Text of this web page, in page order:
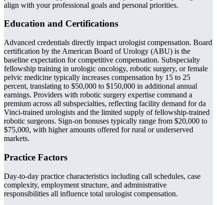
align with your professional goals and personal priorities.
Education and Certifications
Advanced credentials directly impact urologist compensation. Board
certification by the American Board of Urology (ABU) is the
baseline expectation for competitive compensation. Subspecialty
fellowship training in urologic oncology, robotic surgery, or female
pelvic medicine typically increases compensation by 15 to 25
percent, translating to $50,000 to $150,000 in additional annual
earnings. Providers with robotic surgery expertise command a
premium across all subspecialties, reflecting facility demand for da
Vinci-trained urologists and the limited supply of fellowship-trained
robotic surgeons. Sign-on bonuses typically range from $20,000 to
$75,000, with higher amounts offered for rural or underserved
markets.
Practice Factors
Day-to-day practice characteristics including call schedules, case
complexity, employment structure, and administrative
responsibilities all influence total urologist compensation.